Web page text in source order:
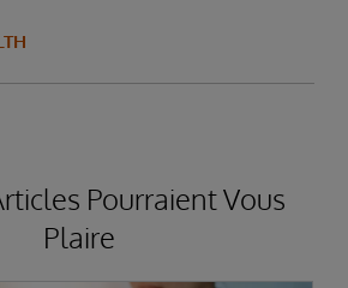
Pourraient Vous
Plaire